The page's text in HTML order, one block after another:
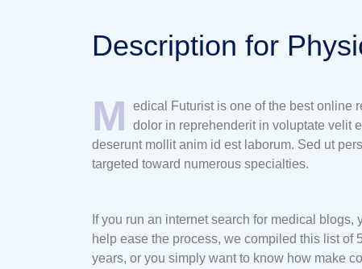
Description for
M
edical Futurist is one of the best online
dolor in reprehenderit in voluptate velit
deserunt mollit anim id est laborum. Sed ut
targeted toward numerous specialties.
If you run an internet search for medical
help ease the process, we compiled this list of
years, or you simply want to know how make